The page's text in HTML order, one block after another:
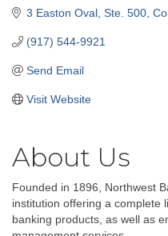
3 Easton Oval, Ste. 500
(917) 544-9921
Send Email
Visit Website
About Us
Founded in 1896, Northwest
institution offering a complete
banking products, as well as